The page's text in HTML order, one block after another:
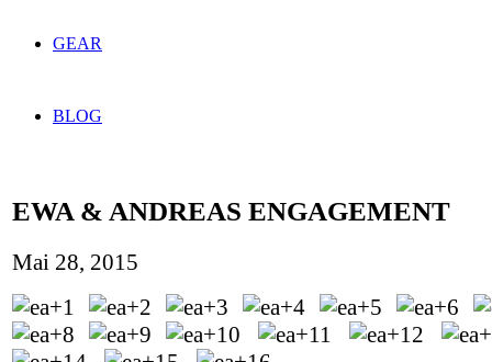
GEAR
BLOG
EWA & ANDREAS ENGAGEMENT
Mai 28, 2015